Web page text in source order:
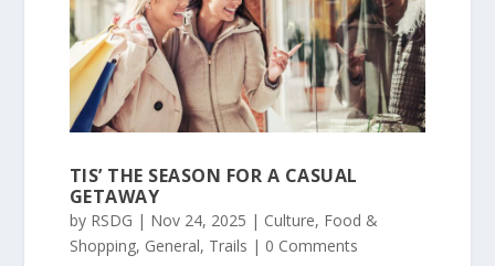
TIS’ THE SEASON FOR A CASUAL
GETAWAY
by RSDG | Nov 24, 2025 | Culture, Food &
Shopping, General, Trails | 0 Comments